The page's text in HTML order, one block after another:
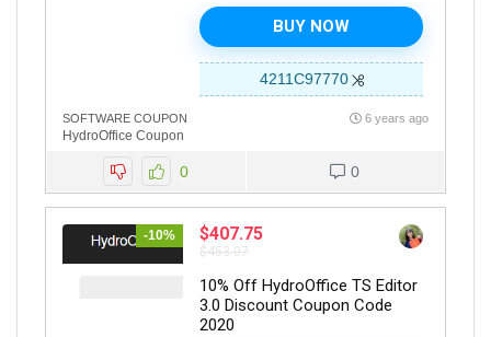
BUY NOW
4211C97770
SOFTWARE COUPON
HydroOffice Coupon
6 years ago
0 0
-10% $407.75
$453.07
10% Off HydroOffice TS Editor
3.0 Discount Coupon Code
2020